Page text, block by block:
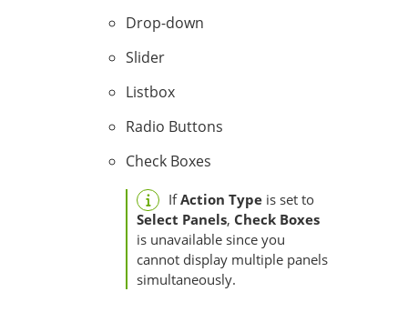
Drop-down
Slider
Listbox
Radio Buttons
Check Boxes
IfAction Type is set to
Select Panels, Check Boxes
is unavailable since you
cannot display multiple panels
simultaneously.